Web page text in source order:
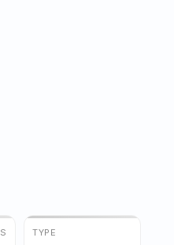
TYPE